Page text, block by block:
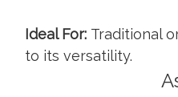
Ideal For: Traditional
to its versatility.